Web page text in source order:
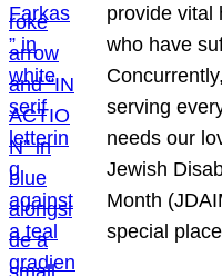
provide vital
who have
serving
needs our
Jewish
Month
special